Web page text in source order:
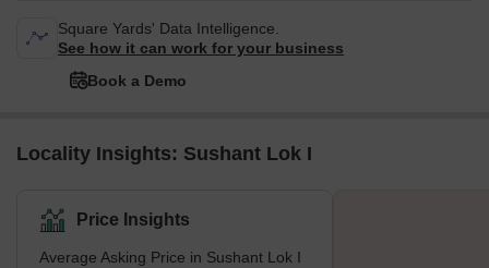
Square Yards' Data Intelligence.
See how it can work for your business
Book a Demo
Locality Insights: Sushant Lok I
Price Insights
Average Asking Price in Sushant Lok I